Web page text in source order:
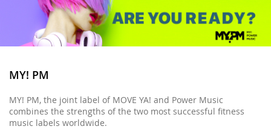
MY! PM
MY! PM, the joint label of MOVE YA! and Power Music
combines the strengths of the two most successful fitness
music labels worldwide.